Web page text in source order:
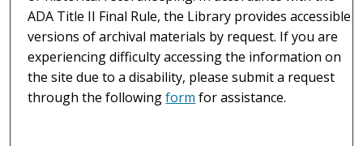
ADA Title II Final Rule, the Library provides accessible
versions of archival materials by request. If you are
experiencing difficulty accessing the information on
the site due to a disability, please submit a request
through the followingform for assistance.